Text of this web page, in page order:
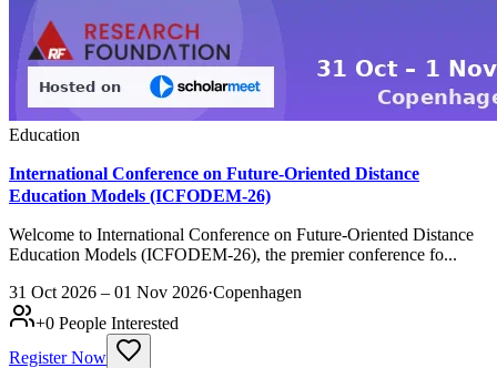
Education
International Conference on Future-Oriented Distance
Education Models (ICFODEM-26)
Welcome to International Conference on Future-Oriented Distance
Education Models (ICFODEM-26), the premier conference fo...
31 Oct 2026 – 01 Nov 2026·Copenhagen
+0 People Interested
Register Now